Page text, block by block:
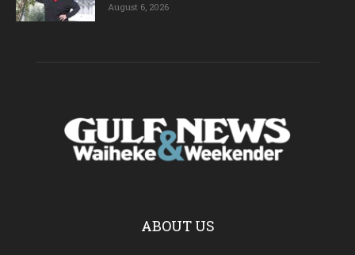
August 6, 2026
ABOUT US